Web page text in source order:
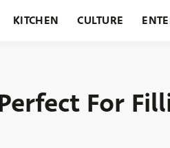
KITCHEN CULTURE
For